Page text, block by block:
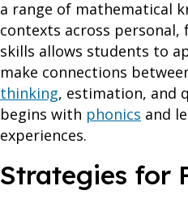
a range of mathematical
contexts across
skills allows students to
make connections
thinking, estimation, and
begins with phonics and
experiences.
Strategies for